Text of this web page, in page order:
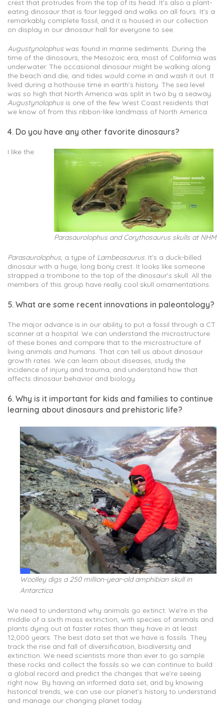
crest that protrudes from the top of its head. It’s also a plant-
eating dinosaur that is four legged and walks on all fours. It’s a
remarkably complete fossil, and it is housed in our collection
on display in our dinosaur hall for everyone to see.
Augustynolophus was found in marine sediments. During the
time of the dinosaurs, the Mesozoic era, most of California was
underwater. The occasional dinosaur might be walking along
the beach and die, and tides would come in and wash it out. It
lived during a hothouse time in earth’s history. The sea level
was so high that North America was split in two by a seaway.
Augustynolophus is one of the few West Coast residents that
we know of from this ribbon-like landmass of North America.
4. Do you have any other favorite dinosaurs?
Parasaurolophus and Corythosaurus skulls at NHM
I like the
Parasaurolophus, a type of Lambeosaurus. It’s a duck-billed
dinosaur with a huge, long bony crest. It looks like someone
strapped a trombone to the top of the dinosaur’s skull. All the
members of this group have really cool skull ornamentations.
5. What are some recent innovations in paleontology?
The major advance is in our ability to put a fossil through a CT
scanner at a hospital. We can understand the microstructure
of these bones and compare that to the microstructure of
living animals and humans. That can tell us about dinosaur
growth rates. We can learn about diseases, study the
incidence of injury and trauma, and understand how that
affects dinosaur behavior and biology.
6. Why is it important for kids and families to continue
learning about dinosaurs and prehistoric life?
Woolley digs a 250 million-year-old amphibian skull in
Antarctica
We need to understand why animals go extinct. We’re in the
middle of a sixth mass extinction, with species of animals and
plants dying out at faster rates than they have in at least
12,000 years. The best data set that we have is fossils. They
track the rise and fall of diversification, biodiversity and
extinction. We need scientists more than ever to go sample
these rocks and collect the fossils so we can continue to build
a global record and predict the changes that we’re seeing
right now. By having an informed data set, and by knowing
historical trends, we can use our planet’s history to understand
and manage our changing planet today.